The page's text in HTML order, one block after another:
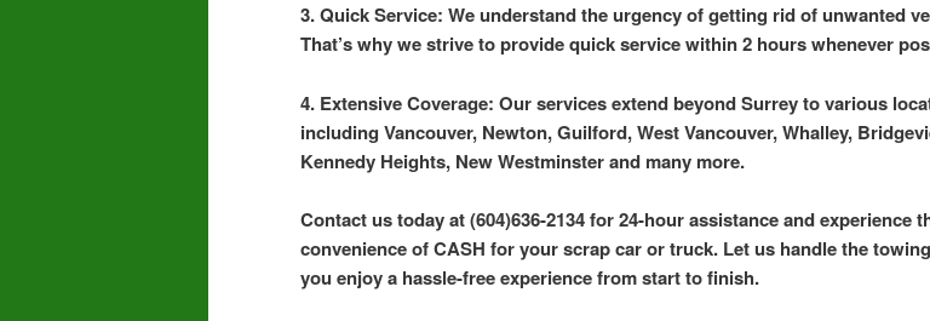
3. Quick Service: We understand the urgency of getting rid of unwanted
That’s why we strive to provide quick service within 2 hours whenever
4. Extensive Coverage: Our services extend beyond Surrey to various
including Vancouver, Newton, Guilford, West Vancouver, Whalley,
Kennedy Heights, New Westminster and many more.
Contact us today at (604)636-2134 for 24-hour assistance and experience
convenience of CASH for your scrap car or truck. Let us handle the
you enjoy a hassle-free experience from start to finish.